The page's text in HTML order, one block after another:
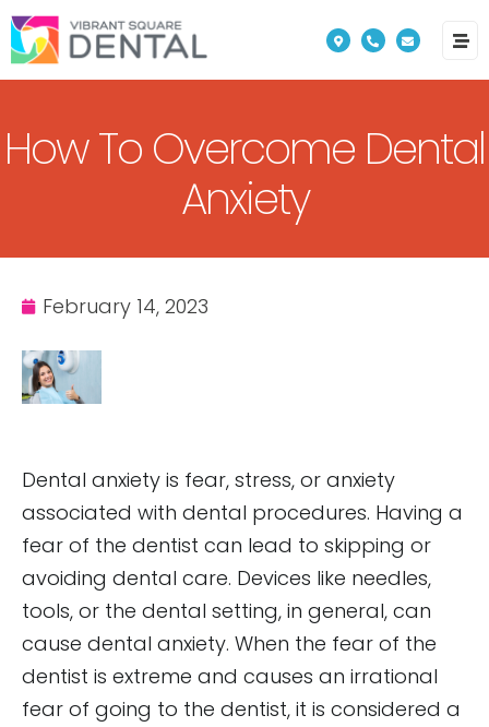
Please
note:
This
includes
How To Overcome Dental
Anxiety
February 14, 2023
Dental anxiety is fear, stress, or anxiety
associated with dental procedures. Having a
fear of the dentist can lead to skipping or
avoiding dental care. Devices like needles,
tools, or the dental setting, in general, can
cause dental anxiety. When the fear of the
dentist is extreme and causes an irrational
fear of going to the dentist, it is considered a